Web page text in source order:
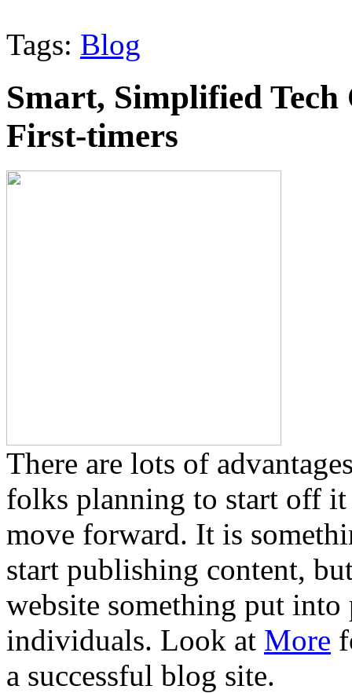
Tags: Blog
Smart, Simplified
First-timers
There are lots of
folks planning to start off it
move forward. It is
start publishing content,
website something put
individuals. Look at More
a successful blog site.